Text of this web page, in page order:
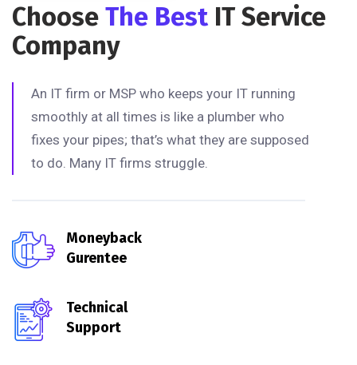
Choose The Best IT Service
Company
An IT firm or MSP who keeps your IT running
smoothly at all times is like a plumber who
fixes your pipes; that’s what they are supposed
to do. Many IT firms struggle.
Moneyback
Gurentee
Technical
Support